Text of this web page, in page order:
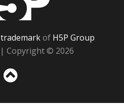
trademarkof H5P Group
| Copyright © 2026